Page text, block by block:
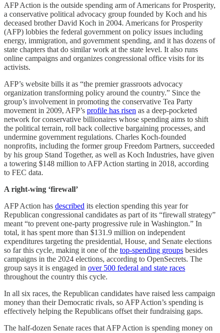
AFP Action is the outside spending arm of Americans for Prosperity,
a conservative political advocacy group founded by Koch and his
deceased brother David Koch in 2004. Americans for Prosperity
(AFP) lobbies the federal government on policy issues including
energy, immigration, and government spending, and it has dozens of
state chapters that do similar work at the state level. It also runs
online campaigns and organizes congressional office visits for its
activists.
AFP’s website bills it as “the premier grassroots advocacy
organization transforming policy around the country.” Since the
group’s involvement in promoting the conservative Tea Party
movement in 2009, AFP’s profile has risen as a deep-pocketed
network for conservative billionaires whose spending aims to shift
the political terrain, roll back collective bargaining processes, and
undermine government regulations. Charles Koch-founded
nonprofits, including the former group Freedom Partners, succeeded
by his group Stand Together, as well as Koch Industries, have given
a towering $148 million to AFP Action starting in 2018, according
to FEC data.
A right-wing ‘firewall’
AFP Action has described its election spending this year for
Republican congressional candidates as part of its “firewall strategy”
meant “to prevent one-party progressive rule in Washington.” In
total, it has spent more than $131.9 million on independent
expenditures targeting the presidential, House, and Senate elections
so far this cycle, making it one of the top-spending groups besides
campaigns in the 2024 elections, according to OpenSecrets. The
group says it is engaged in over 500 federal and state races
throughout the country this cycle.
In all six races, the Republican candidates have raised less campaign
money than their Democratic rivals, so AFP Action’s spending is
effectively helping the Republicans offset their fundraising gaps.
The half-dozen Senate races that AFP Action is spending money on